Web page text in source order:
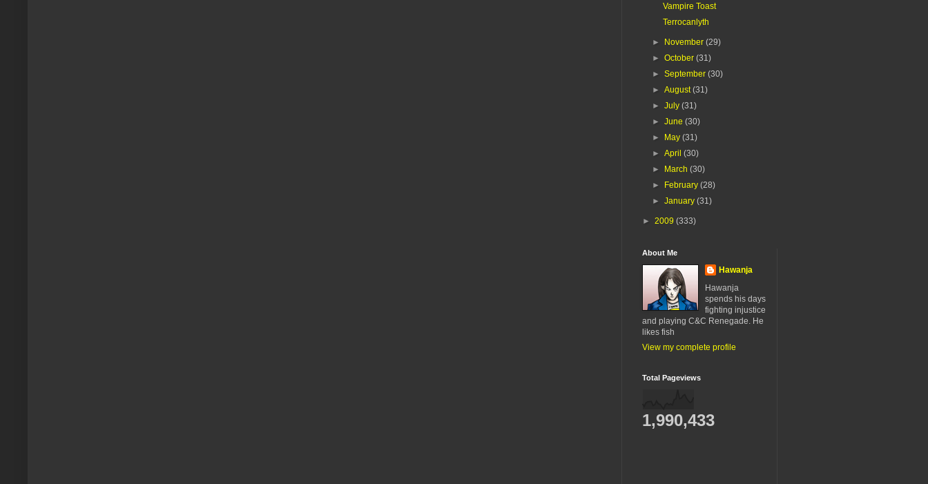
Vampire Toast
Terrocanlyth
► November(29)
►October(31)
►September(30)
►August(31)
►July(31)
►June(30)
► May(31)
►April(30)
► March(30)
► February(28)
►January(31)
► 2009 (333)
About Me
Hawanja
Hawanja
spends his days
fighting injustice
and playing C&C Renegade. He
likes fish
View my complete profile
Total Pageviews
1,990,433